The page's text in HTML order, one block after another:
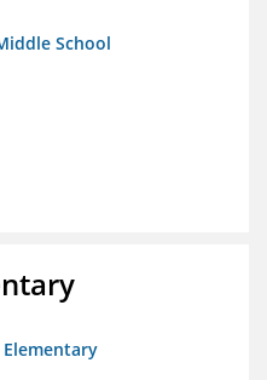
School
Elementary